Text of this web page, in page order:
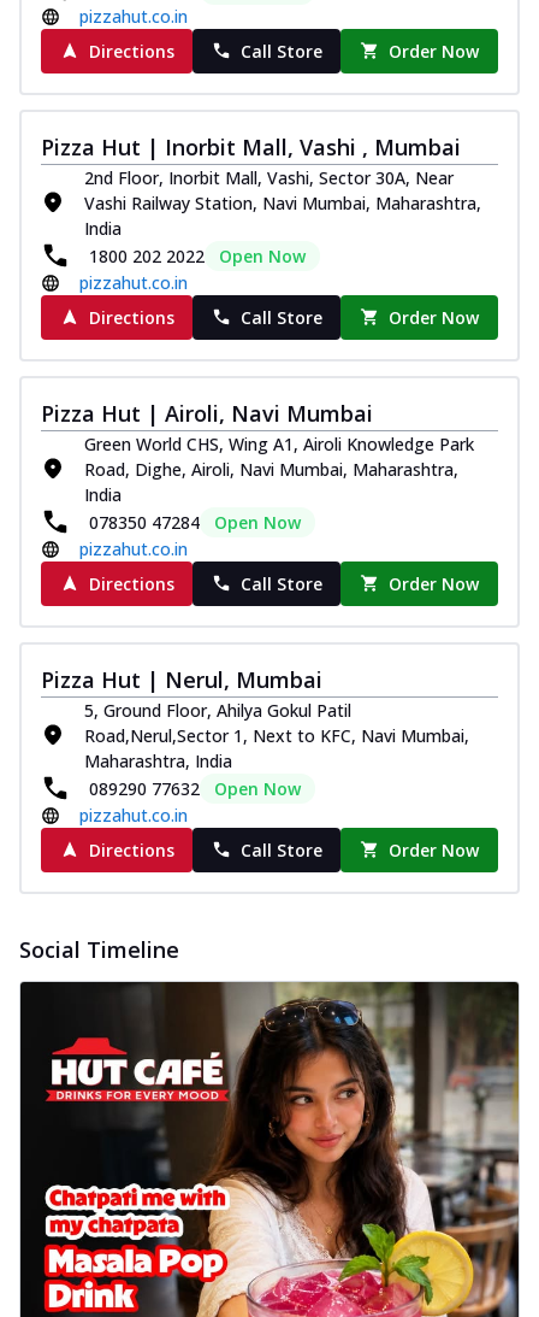
pizzahut.co.in
Directions
Call Store Order Now
Pizza Hut | Inorbit Mall, Vashi , Mumbai
2nd Floor, Inorbit Mall, Vashi, Sector 30A, Near
Vashi Railway Station, Navi Mumbai, Maharashtra,
India
1800 202 2022
Open Now
pizzahut.co.in
Directions
Call Store Order Now
Pizza Hut | Airoli, Navi Mumbai
Green World CHS, Wing A1, Airoli Knowledge Park
Road, Dighe, Airoli, Navi Mumbai, Maharashtra,
India
078350 47284
Open Now
pizzahut.co.in
Directions
Call Store Order Now
Pizza Hut | Nerul, Mumbai
5, Ground Floor, Ahilya Gokul Patil
Road,Nerul,Sector 1, Next to KFC, Navi Mumbai,
Maharashtra, India
089290 77632
Open Now
pizzahut.co.in
Directions
Call Store Order Now
Social Timeline